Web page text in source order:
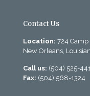
Contact Us
Location: 724 Camp
New Orleans,
Call us: (504) 525-
Fax: (504) 568-1324